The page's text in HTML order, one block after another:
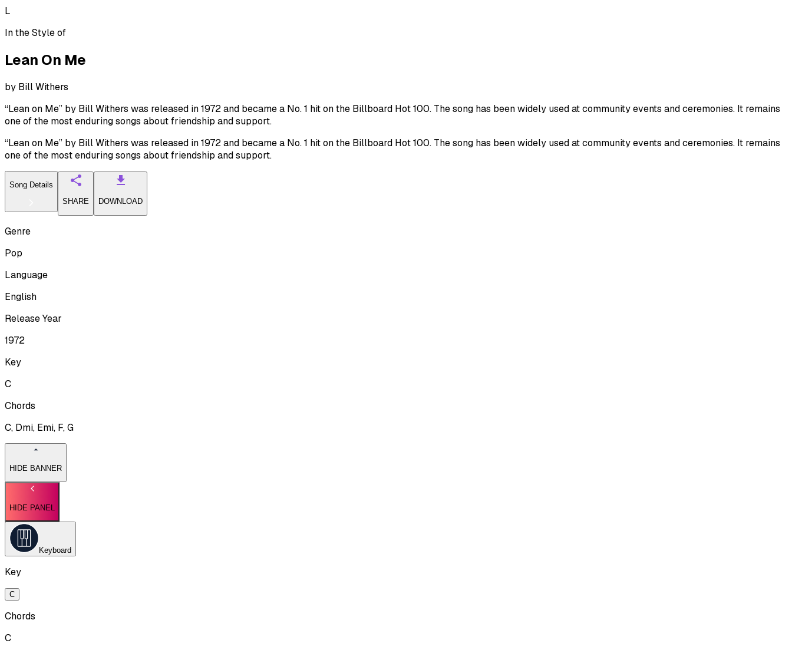
L
In the Style of
Lean On Me
by Bill Withers
“Lean on Me” by Bill Withers was released in 1972 and became a No. 1 hit on the Billboard Hot 100. The song has been widely used at community events and ceremonies. It remains
one of the most enduring songs about friendship and support.
“Lean on Me” by Bill Withers was released in 1972 and became a No. 1 hit on the Billboard Hot 100. The song has been widely used at community events and ceremonies. It remains
one of the most enduring songs about friendship and support.
Song Details
SHARE
DOWNLOAD
Genre
Pop
Language
English
Release Year
1972
Key
C
Chords
C, Dmi, Emi, F, G
HIDE BANNER
HIDE PANEL
Keyboard
Key
C
Chords
C